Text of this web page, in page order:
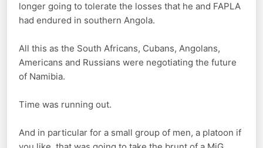
longer going to tolerate the losses that he and FAPLA
had endured in southern Angola.
All this as the South Africans, Cubans, Angolans,
Americans and Russians were negotiating the future
of Namibia.
Time was running out.
And in particular for a small group of men, a platoon if